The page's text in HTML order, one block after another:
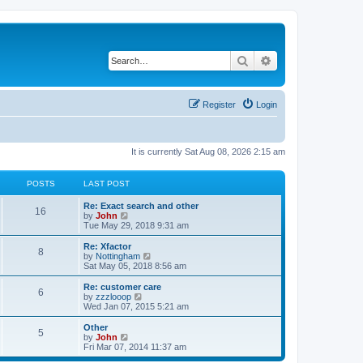
Search
Login
Register
It is currently Sat Aug 08, 2026 2:15 am
POSTS LAST POST
16
Re: Exact search and other
by John
i
e
w
t
h
e
a
t
e
o
s
Tue May 29, 2018 9:31 am
8
Re: Xfactor
by Nottingham
i
e
w
h
t
e
Sat May 05, 2018 8:56 am
6
Re: customer care
by zzzlooop
i
e
h
Wed Jan 07, 2015 5:21 am
5
Other
by John
i
e
Fri Mar 07, 2014 11:37 am